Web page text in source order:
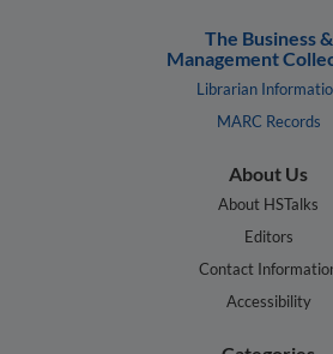
The Business &
Management
Librarian
MARC Records
About Us
About HSTalks
Editors
Contact
Accessibility